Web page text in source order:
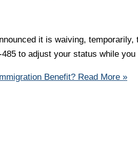
it is waiving,
to adjust your status while
Benefit? Read More »